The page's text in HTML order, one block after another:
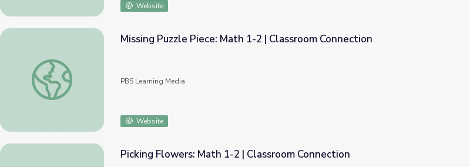
Website
Missing Puzzle Piece: Math 1-2 | Classroom Connection
Missing Puzzle Piece: Math 1-2 | Classroom Connection
PBS Learning Media
Website
Picking Flowers: Math 1-2 | Classroom Connection